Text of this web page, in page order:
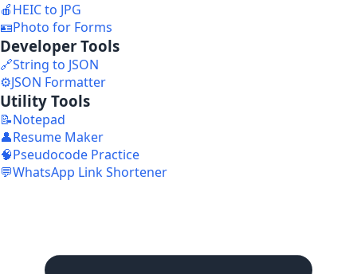
🍎HEIC to JPG
🪪Photo for Forms
Developer Tools
🔗String to JSON
⚙️JSON Formatter
Utility Tools
📝Notepad
👤Resume Maker
🧠Pseudocode Practice
💬WhatsApp Link Shortener